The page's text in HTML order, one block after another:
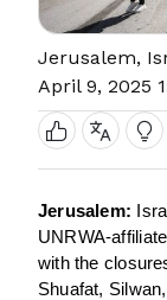
Jerusalem,
April 9, 2025
Jerusalem:
UNRWA-
with the
Shuafat,